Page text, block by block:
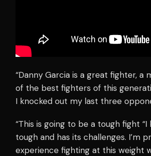
“Danny Garcia is a great fighter, a
of the best fighters of this
I knocked out my last three
“This is going to be a tough fight
tough and has its challenges. I’m
experience fighting at this weight